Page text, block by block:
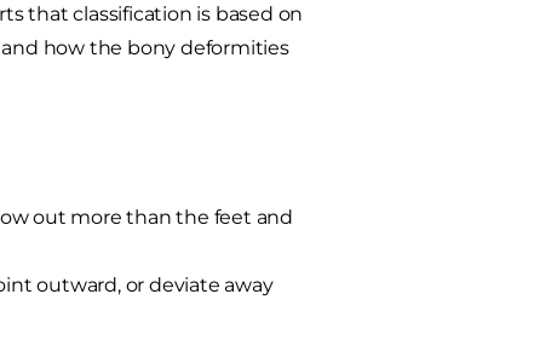
that classification is based on
how the bony deformities
out more than the feet and
outward, or deviate away